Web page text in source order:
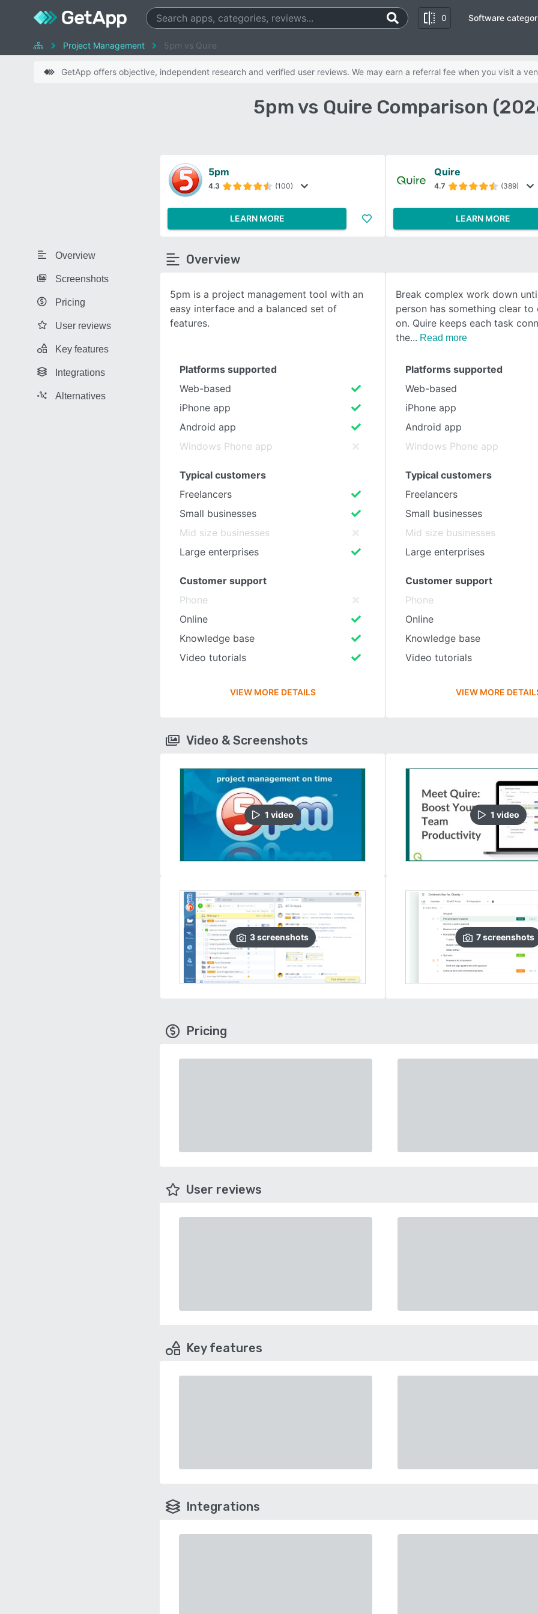
0
SEE COMPARISON
Software
Project Management 5pm vs Quire
GetApp offers objective, independent research and verified user reviews. We may earn a referral fee when you visit a
5pm vs Quire Comparison
Overview
Screenshots
Pricing
User reviews
Key features
Integrations
Alternatives
5pm
4.3 (100)
LEARN MORE
Quire
4.7 (389)
LEARN MORE
Overview
5pm is a project management tool with an
easy interface and a balanced set of
features.
Break complex work down
person has something clear to
on. Quire keeps each task
the
Read more
Platforms supported
Web-based
iPhone app
Android app
Windows Phone app
Typical customers
Freelancers
Small businesses
Mid size businesses
Large enterprises
Customer support
Phone
Online
Knowledge base
Video tutorials
VIEW MORE DETAILS
Platforms supported
Web-based
iPhone app
Android app
Windows Phone app
Typical customers
Freelancers
Small businesses
Mid size businesses
Large enterprises
Customer support
Phone
Online
Knowledge base
Video tutorials
VIEW MORE
Video & Screenshots
1 video
3screenshots
1 video
7 screenshots
Pricing
User reviews
Key features
Integrations